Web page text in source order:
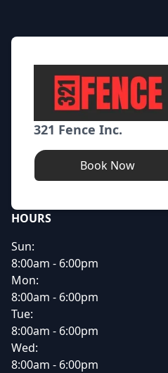
321 Fence Inc.
Book Now
HOURS
Sun:
8:00am - 6:00pm
Mon:
8:00am - 6:00pm
Tue:
8:00am - 6:00pm
Wed:
8:00am - 6:00pm